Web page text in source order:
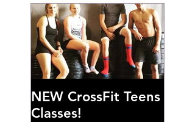
NEW CrossFit Teens
Classes!